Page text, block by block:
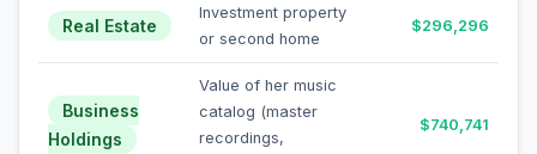
Real Estate
Investment property
or second home
$296,296
Business
Holdings
Value of her music
catalog (master
recordings,
$740,741